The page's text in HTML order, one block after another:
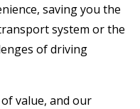
saving you the
system or the
of driving
value, and our